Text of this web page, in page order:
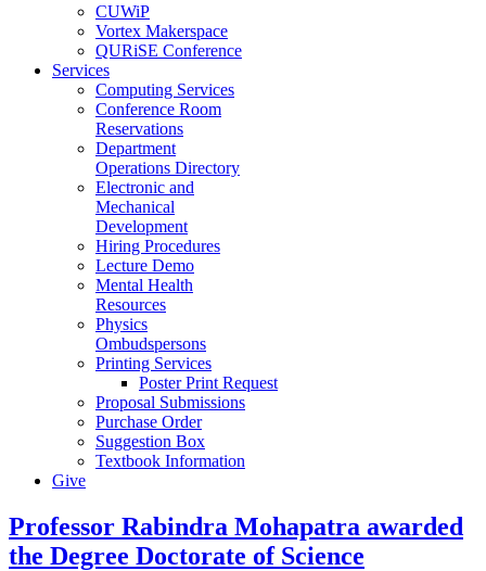
CUWiP
Vortex Makerspace
QURiSE Conference
Services
Computing Services
Conference Room
Reservations
Department
Operations Directory
Electronic and
Mechanical
Development
Hiring Procedures
Lecture Demo
Mental Health
Resources
Physics
Ombudspersons
Printing Services
Poster Print Request
Proposal Submissions
Purchase Order
Suggestion Box
Textbook Information
Give
Professor Rabindra Mohapatra awarded
the Degree Doctorate of Science